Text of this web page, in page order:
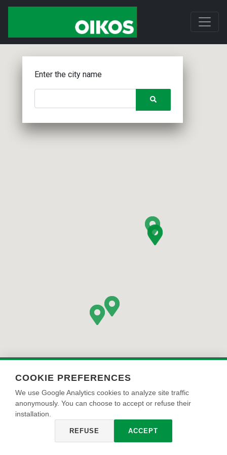
OIKOS PAINT S.r.l. | Via Cherubini 2 47043 Gatteo Mare (FC) | info@oikos-
group.it | CF, P IVA, e Reg.Imp. CCIAA n. 04969870270, REA n. FO - 446356 |
Enter the city name
COOKIE PREFERENCES
We use Google Analytics cookies to analyze site traffic
anonymously. You can choose to accept or refuse their
installation.
REFUSE ACCEPT